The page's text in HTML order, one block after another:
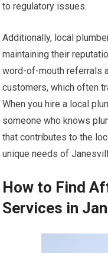
to regulatory issues.
Additionally, local
maintaining their
word-of-mouth referrals
customers, which often
When you hire a local
someone who knows
that contributes to the
unique needs of
How to Find
Services in